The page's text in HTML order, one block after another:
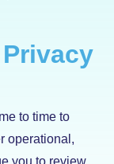
to time to
operational,
you to review